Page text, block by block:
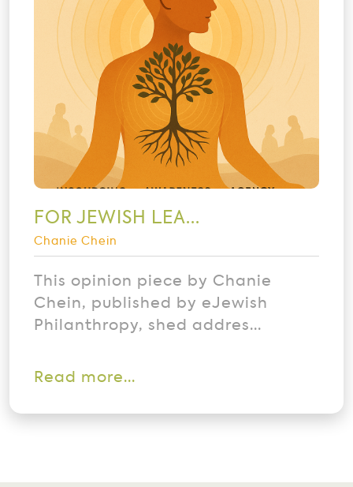
FOR JEWISH LEA...
Chanie Chein
This opinion piece by Chanie
Chein, published by eJewish
Philanthropy, shed addres...
Read more...